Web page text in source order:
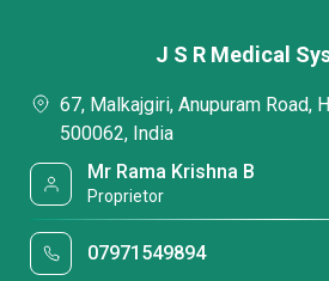
J S R Medical
67, Malkajgiri, Anupuram Road,
500062, India
Mr Rama Krishna B
Proprietor
07971549894